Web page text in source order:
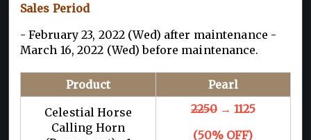
Sales Period
- February 23, 2022 (Wed) after maintenance -
March 16, 2022 (Wed) before maintenance.
Product
Pearl
Celestial Horse
Calling Horn
2250→ 1125
(50% OFF)